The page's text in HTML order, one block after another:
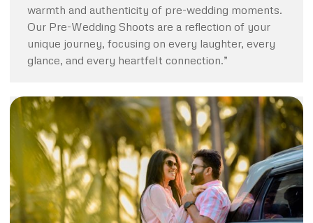
warmth and authenticity of pre-wedding moments.
Our Pre-Wedding Shoots are a reflection of your
unique journey, focusing on every laughter, every
glance, and every heartfelt connection.”